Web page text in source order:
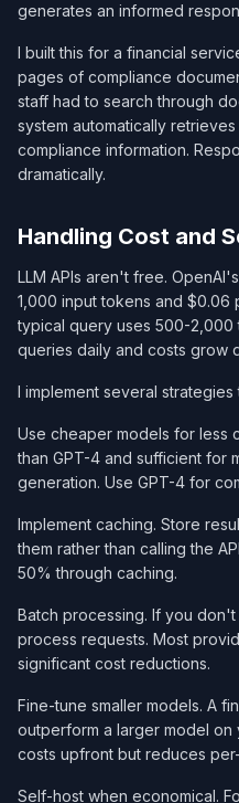
generates an informed
I built this for a financial
pages of compliance
staff had to search through
system automatically
compliance information.
dramatically.
Handling Cost and
LLM APIs aren't free.
1,000 input tokens and $0.06
typical query uses 500-2,000
queries daily and costs grow
I implement several strategies
Use cheaper models for less
than GPT-4 and sufficient for
generation. Use GPT-4 for
Implement caching. Store
them rather than calling the
50% through caching.
Batch processing. If you
process requests. Most
significant cost reductions.
Fine-tune smaller models. A
outperform a larger model on
costs upfront but reduces
Self-host when economical.